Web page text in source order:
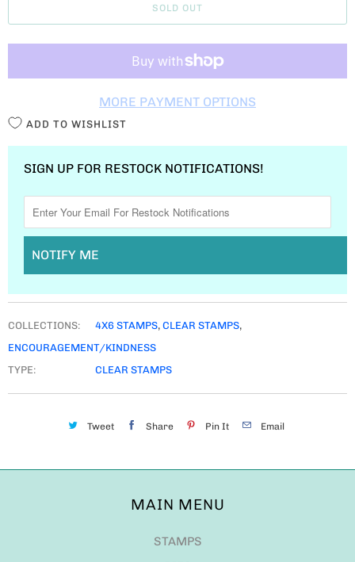
T
SOLD OUT
MORE PAYMENT OPTIONS
ADD TO WISHLIST
SIGN UP FOR RESTOCK NOTIFICATIONS!
NOTIFY ME
COLLECTIONS: 4X6 STAMPS, CLEAR STAMPS,
ENCOURAGEMENT/KINDNESS
TYPE:
CLEAR STAMPS
Tweet Share Pin It Email
MAIN MENU
STAMPS